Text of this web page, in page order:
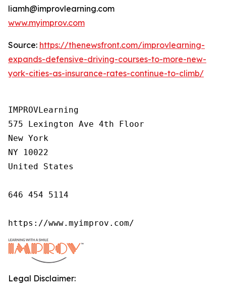
liamh@improvlearning.com
www.myimprov.com
Source: https://thenewsfront.com/improvlearning-
expands-defensive-driving-courses-to-more-new-
york-cities-as-insurance-rates-continue-to-climb/
IMPROVLearning
575 Lexington Ave 4th Floor
New York
NY 10022
United States
646 454 5114
https://www.myimprov.com/
Legal Disclaimer: